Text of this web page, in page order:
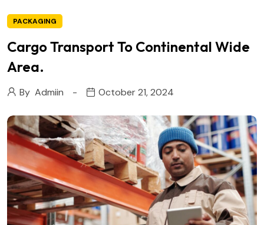
PACKAGING
Cargo Transport To Continental Wide
Area.
By Admiin October 21, 2024